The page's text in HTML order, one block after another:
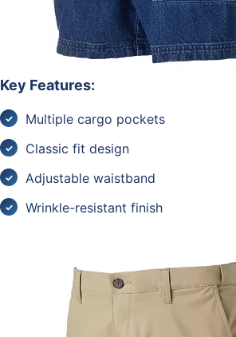
Key Features:
Multiple cargo pockets
Classic fit design
Adjustable waistband
Wrinkle-resistant finish